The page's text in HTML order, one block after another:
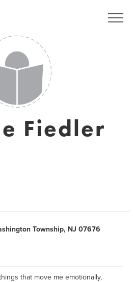
Fiedler
Township, NJ 07676
that move me emotionally,